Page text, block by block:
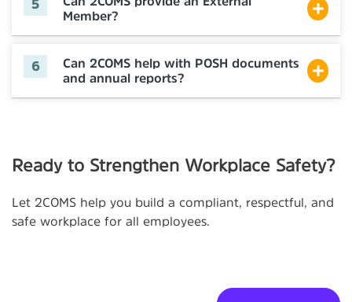
Member?
Can 2COMS help with POSH documents
and annual reports?
Ready to Strengthen Workplace Safety?
Let 2COMS help you build a compliant, respectful, and
safe workplace for all employees.